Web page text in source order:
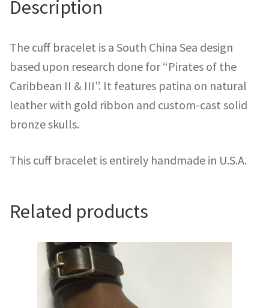
Description
The cuff bracelet is a South China Sea design
based upon research done for “Pirates of the
Caribbean II & III”. It features patina on natural
leather with gold ribbon and custom-cast solid
bronze skulls.
This cuff bracelet is entirely handmade in U.S.A.
Related products